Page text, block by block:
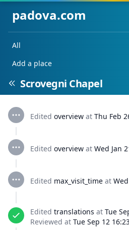
padova.com
All
Add a place
Scrovegni Chapel
Edited overview at Thu Feb
Edited overview at Wed Jan
Edited max_visit_time at
Edited translations at Tue
Reviewed at Tue Sep 12